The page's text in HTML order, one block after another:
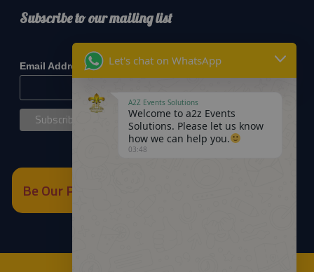
Subscribe to our mailing list
Email Address*
Be Our Partner
Let's chat on WhatsApp
A2Z Events Solutions
Welcome to a2z Events
Solutions. Please let us know
how we can help you.
03:48